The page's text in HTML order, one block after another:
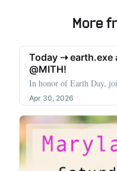
More
Today ⇢ earth.exe
@MITH!
In honor of Earth Day,
Apr 30, 2026